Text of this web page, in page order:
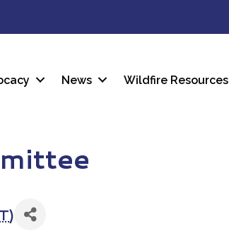
News Wildfire Resources
)